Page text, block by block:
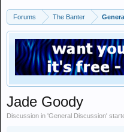
Forums The Banter
Jade Goody
Discussion in 'General Discussion'